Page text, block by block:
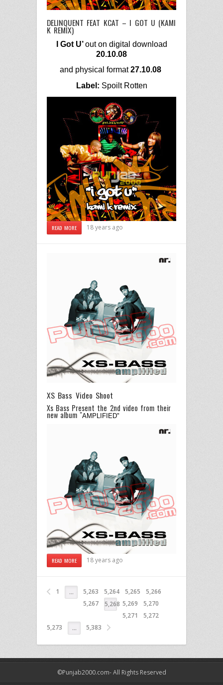
DELINQUENT FEAT KCAT – I GOT U (KAMI
K REMIX)
I Got U’out on digital download
20.10.08
and physical format27.10.08
Label: Spoilt Rotten
READ MORE 18 years ago
XS Bass Video Shoot
Xs Bass Present the 2nd video from their
new album "AMPLIFIED"
READ MORE 18 years ago
1 … 5,263 5,264 5,265
5,266
5,267
5,268 5,269
5,270
5,271
5,272
5,273
… 5,383
©Punjab2000.com- All Rights Reserved